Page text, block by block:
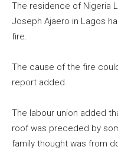
The residence of Nigeria
Joseph Ajaero in Lagos
fire.
The cause of the fire
report added.
The labour union added
roof was preceded by
family thought was from